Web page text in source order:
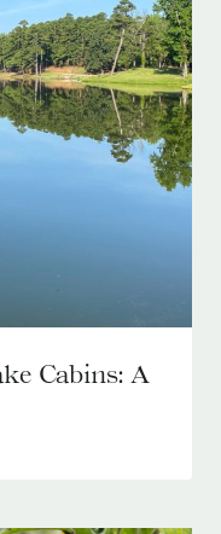
Cabins: A